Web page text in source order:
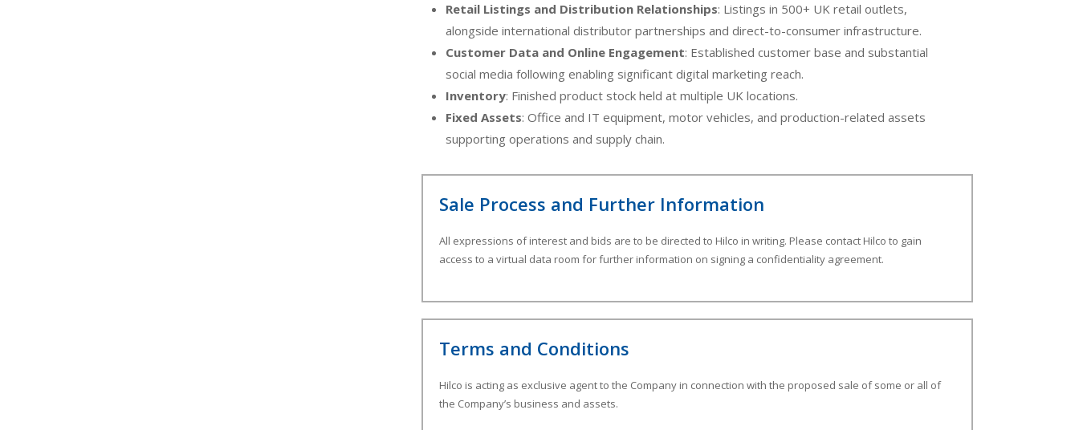
Retail Listings and Distribution Relationships: Listings in 500+ UK retail outlets,
alongside international distributor partnerships and direct-to-consumer infrastructure.
Customer Data and Online Engagement: Established customer base and substantial
social media following enabling significant digital marketing reach.
Inventory: Finished product stock held at multiple UK locations.
Fixed Assets: Office and IT equipment, motor vehicles, and production-related assets
supporting operations and supply chain.
Sale Process and Further Information
All expressions of interest and bids are to be directed to Hilco in writing. Please contact Hilco to gain
access to a virtual data room for further information on signing a confidentiality agreement.
Terms and Conditions
Hilco is acting as exclusive agent to the Company in connection with the proposed sale of some or all of
the Company’s business and assets.